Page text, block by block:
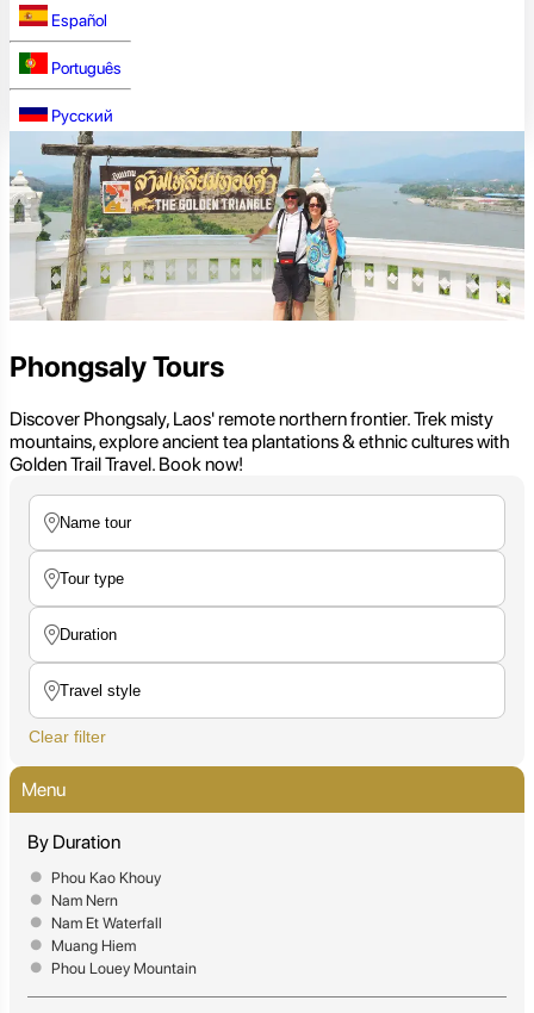
Español
Português
Русский
Phongsaly Tours
Discover Phongsaly, Laos' remote northern frontier. Trek misty
mountains, explore ancient tea plantations & ethnic cultures with
Golden Trail Travel. Book now!
Clear filter
Menu
By Duration
Phou Kao Khouy
Nam Nern
Nam Et Waterfall
Muang Hiem
Phou Louey Mountain